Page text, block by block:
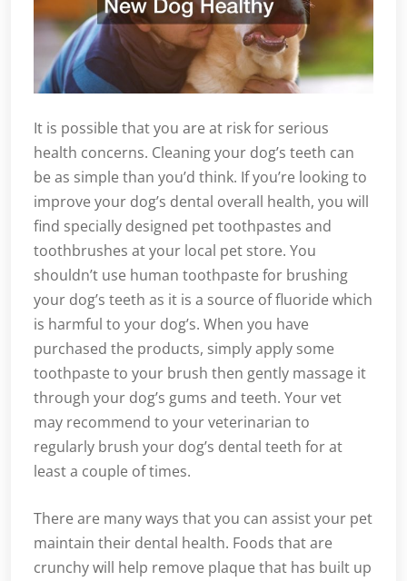
It is possible that you are at risk for serious
health concerns. Cleaning your dog’s teeth can
be as simple than you’d think. If you’re looking to
improve your dog’s dental overall health, you will
find specially designed pet toothpastes and
toothbrushes at your local pet store. You
shouldn’t use human toothpaste for brushing
your dog’s teeth as it is a source of fluoride which
is harmful to your dog’s. When you have
purchased the products, simply apply some
toothpaste to your brush then gently massage it
through your dog’s gums and teeth. Your vet
may recommend to your veterinarian to
regularly brush your dog’s dental teeth for at
least a couple of times.
There are many ways that you can assist your pet
maintain their dental health. Foods that are
crunchy will help remove plaque that has built up